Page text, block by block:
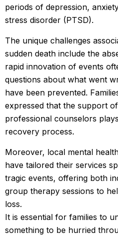
periods of depression,
stress disorder (PTSD).
The unique challenges
sudden death include the
rapid innovation of events
questions about what went
have been prevented.
expressed that the support
professional counselors
recovery process.
Moreover, local mental
have tailored their services
tragic events, offering both
group therapy sessions to
loss.
It is essential for families to
something to be hurried